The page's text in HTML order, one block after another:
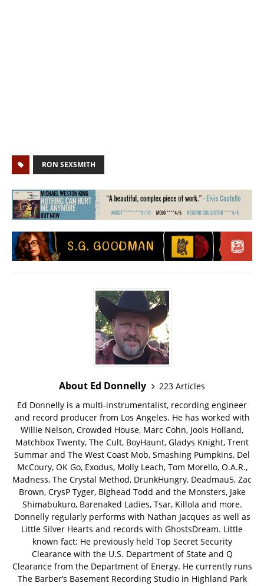
RON SEXSMITH
About Ed Donnelly
223 Articles
Ed Donnelly is a multi-instrumentalist, recording engineer
and record producer from Los Angeles. He has worked with
Willie Nelson, Crowded House, Marc Cohn, Jools Holland,
Matchbox Twenty, The Cult, BoyHaunt, Gladys Knight, Trent
Summar and The West Coast Mob, Smashing Pumpkins, Del
McCoury, OK Go, Exodus, Molly Leach, Tom Morello, O.A.R.,
Madness, The Crystal Method, DrunkHungry, Deadmau5, Zac
Brown, CrysP Tyger, Bighead Todd and the Monsters, Jake
Shimabukuro, Barenaked Ladies, Tsar, Killola and more.
Donnelly regularly performs with Nathan Jacques as well as
Little Silver Hearts and records with GhostsDream. Little
known fact: He previously held Top Secret Security
Clearance with the U.S. Department of State and Q
Clearance from the Department of Energy. He currently runs
The Barber’s Basement Recording Studio in Highland Park